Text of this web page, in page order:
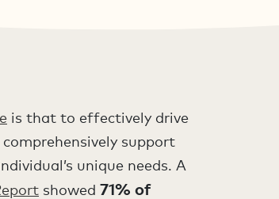
is that to effectively drive
support
unique needs. A
showed 71% of